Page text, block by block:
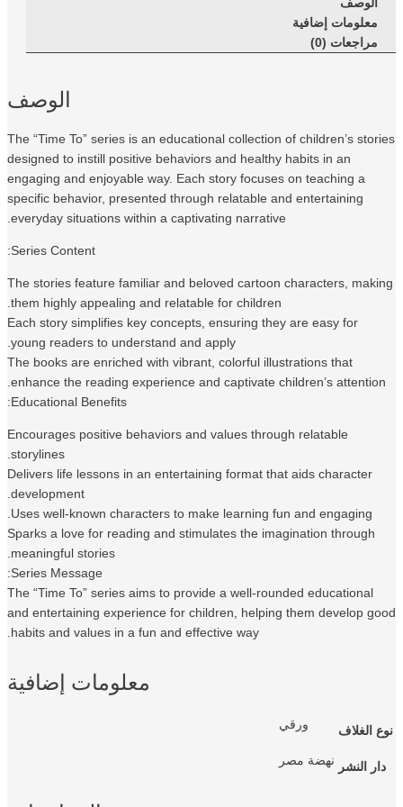
معلومات إضافية
مراجعات (0)
الوصف
The “Time To” series is an educational collection of children’s
designed to instill positive behaviors and healthy habits in an
engaging and enjoyable way. Each story focuses on teaching a
specific behavior, presented through relatable and entertaining
everyday situations within a captivating narrative.
Series Content:
The stories feature familiar and beloved cartoon characters,
them highly appealing and relatable for children.
Each story simplifies key concepts, ensuring they are easy for
young readers to understand and apply.
The books are enriched with vibrant, colorful illustrations that
enhance the reading experience and captivate children’s
Educational Benefits:
Encourages positive behaviors and values through relatable
storylines.
Delivers life lessons in an entertaining format that aids character
development.
Uses well-known characters to make learning fun and engaging.
Sparks a love for reading and stimulates the imagination through
meaningful stories.
Series Message:
The “Time To” series aims to provide a well-rounded educational
and entertaining experience for children, helping them develop
habits and values in a fun and effective way.
معلومات إضافية
الغلاف ورقي
النشر نهضة مصر